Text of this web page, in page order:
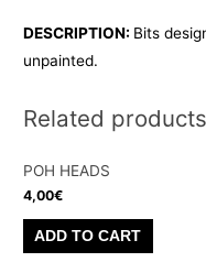
DESCRIPTION: Bits
unpainted.
Related products
POH HEADS
4,00€
ADD TO CART